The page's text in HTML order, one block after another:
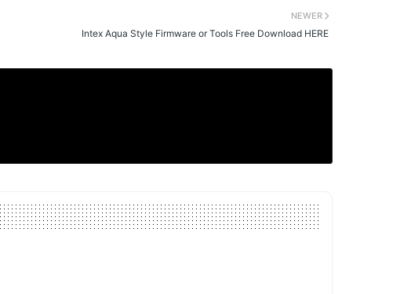
NEWER
Intex Aqua Style Firmware or Tools Free Download HERE